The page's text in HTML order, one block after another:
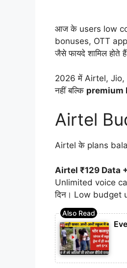
आज के users low
bonuses, OTT
जैसे फायदे शामिल होते
2026 में Airtel, Jio,
नहीं बल्कि premium
Airtel
Airtel के plans
Airtel ₹129 Data
Unlimited voice
दिन। Low budget